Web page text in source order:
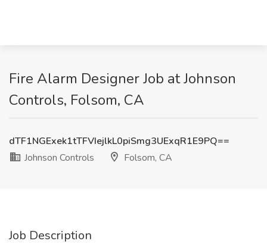
Fire Alarm Designer Job at Johnson
Controls, Folsom, CA
dTF1NGExek1tTFVIejlkL0piSmg3UExqR1E9PQ==
Johnson Controls
Folsom, CA
Job Description